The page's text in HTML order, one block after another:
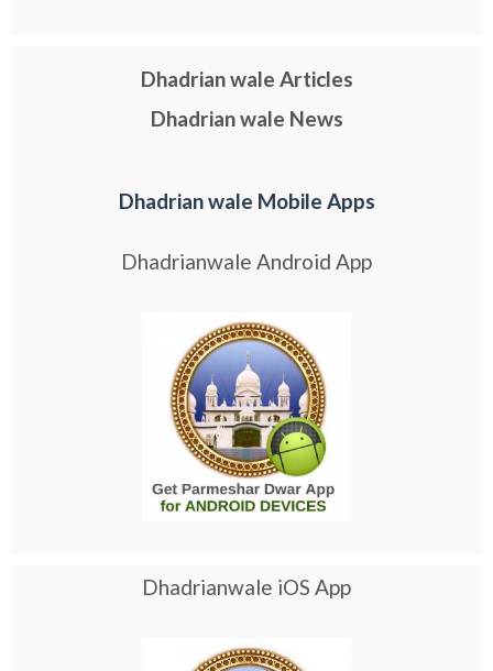
Dhadrian wale Articles
Dhadrian wale News
Dhadrian wale Mobile Apps
Dhadrianwale Android App
Dhadrianwale iOS App